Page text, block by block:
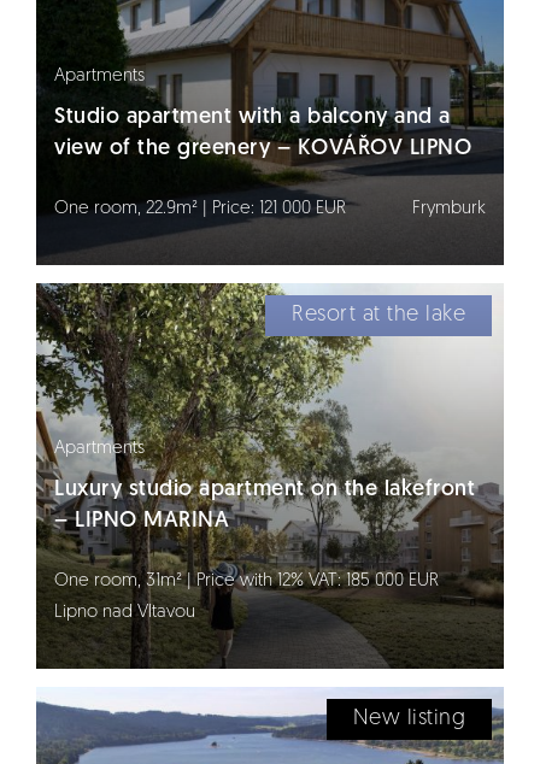
Apartments
Studio apartment with a balcony and a
view of the greenery – KOVÁŘOV LIPNO
One room, 22.9m² | Price: 121 000 EUR Frymburk
Resort at the lake
Apartments
Luxury studio apartment on the lakefront
– LIPNO MARINA
One room, 31m² | Price with 12% VAT: 185 000 EUR
Lipno nad Vltavou
New listing